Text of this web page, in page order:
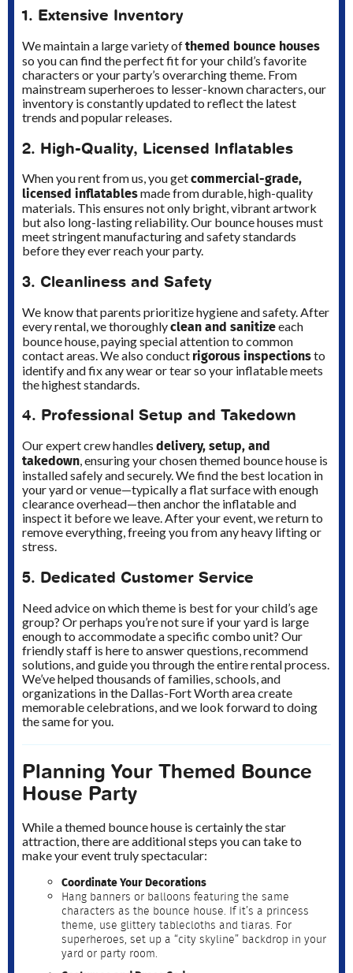
1. Extensive Inventory
We maintain a large variety ofthemed bounce houses
so you can find the perfect fit for your child’s favorite
characters or your party’s overarching theme. From
mainstream superheroes to lesser-known characters, our
inventory is constantly updated to reflect the latest
trends and popular releases.
2. High-Quality, Licensed Inflatables
When you rent from us, you getcommercial-grade,
licensed inflatablesmade from durable, high-quality
materials. This ensures not only bright, vibrant artwork
but also long-lasting reliability. Our bounce houses must
meet stringent manufacturing and safety standards
before they ever reach your party.
3. Cleanliness and Safety
We know that parents prioritize hygiene and safety. After
every rental, we thoroughlyclean and sanitizeeach
bounce house, paying special attention to common
contact areas. We also conduct rigorous inspectionsto
identify and fix any wear or tear so your inflatable meets
the highest standards.
4. Professional Setup and Takedown
Our expert crew handles delivery, setup, and
takedown, ensuring your chosen themed bounce house is
installed safely and securely. We find the best location in
your yard or venue—typically a flat surface with enough
clearance overhead—then anchor the inflatable and
inspect it before we leave. After your event, we return to
remove everything, freeing you from any heavy lifting or
stress.
5. Dedicated Customer Service
Need advice on which theme is best for your child’s age
group? Or perhaps you’re not sure if your yard is large
enough to accommodate a specific combo unit? Our
friendly staff is here to answer questions, recommend
solutions, and guide you through the entire rental process.
We’ve helped thousands of families, schools, and
organizations in the Dallas-Fort Worth area create
memorable celebrations, and we look forward to doing
the same for you.
Planning Your Themed Bounce
House Party
While a themed bounce house is certainly the star
attraction, there are additional steps you can take to
make your event truly spectacular:
Coordinate Your Decorations
Hang banners or balloons featuring the same
characters as the bounce house. If it’s a princess
theme, use glittery tablecloths and tiaras. For
superheroes, set up a “city skyline” backdrop in your
yard or party room.